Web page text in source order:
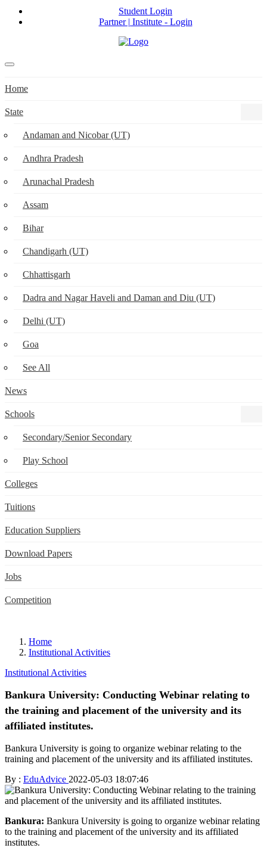
Student Login
Partner | Institute - Login
Home
State
Andaman and Nicobar (UT)
Andhra Pradesh
Arunachal Pradesh
Assam
Bihar
Chandigarh (UT)
Chhattisgarh
Dadra and Nagar Haveli and Daman and Diu (UT)
Delhi (UT)
Goa
See All
News
Schools
Secondary/Senior Secondary
Play School
Colleges
Tuitions
Education Suppliers
Download Papers
Jobs
Competition
Home
Institutional Activities
Institutional Activities
Bankura University: Conducting Webinar relating to
the training and placement of the university and its
affiliated institutes.
Bankura University is going to organize webinar relating to the
training and placement of the university and its affiliated institutes.
By : EduAdvice 2022-05-03 18:07:46
Bankura: Bankura University is going to organize webinar relating
to the training and placement of the university and its affiliated
institutes.